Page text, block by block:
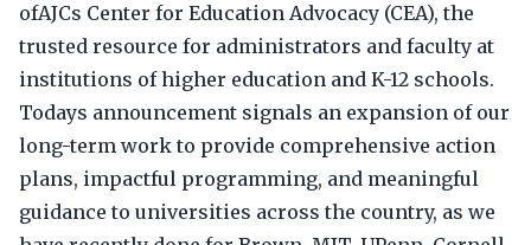
ofAJCs Center for Education Advocacy (CEA), the
trusted resource for administrators and faculty at
institutions of higher education and K-12 schools.
Todays announcement signals an expansion of our
long-term work to provide comprehensive action
plans, impactful programming, and meaningful
guidance to universities across the country, as we